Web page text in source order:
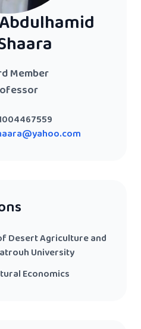
Member
Desert Agriculture and
University
Economics